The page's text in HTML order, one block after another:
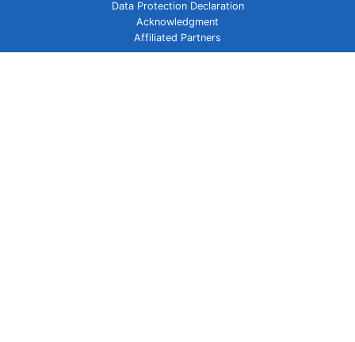
Data Protection Declaration
Acknowledgment
Affiliated Partners